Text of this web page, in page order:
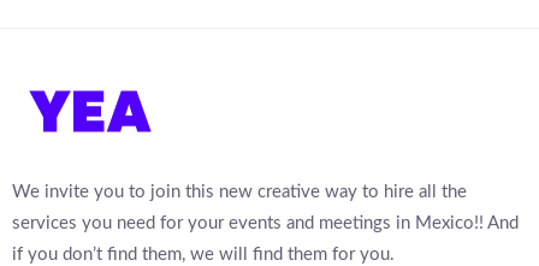
We invite you to join this new creative way to hire all the
services you need for your events and meetings in Mexico!! And
if you don’t find them, we will find them for you.